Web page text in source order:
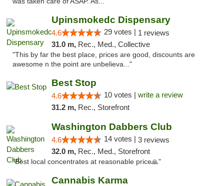
Upinsmokedc Dispensary
4.6 29 votes | 1 reviews
31.0 m, Rec., Med., Collective
"This by far the best place, prices are good, discounts are
awesome n the point are unbelieva..."
Best Stop
4.6 10 votes | write a review
31.2 m, Rec., Storefront
Washington Dabbers Club
4.6 14 votes | 3 reviews
32.0 m, Rec., Med., Storefront
"Best local concentrates at reasonable price🙏"
Cannabis Karma